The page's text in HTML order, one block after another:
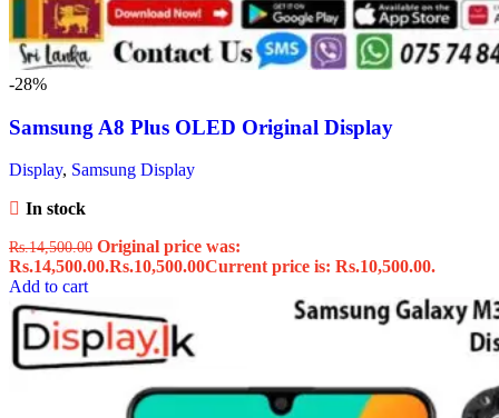
-28%
Samsung A8 Plus OLED Original Display
Display, Samsung Display
In stock
Rs.14,500.00 Original price was:
Rs.14,500.00.Rs.10,500.00Current price is: Rs.10,500.00.
Add to cart